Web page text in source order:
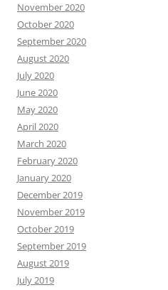
November 2020
October 2020
September 2020
August 2020
July 2020
June 2020
May 2020
April 2020
March 2020
February 2020
January 2020
December 2019
November 2019
October 2019
September 2019
August 2019
July 2019